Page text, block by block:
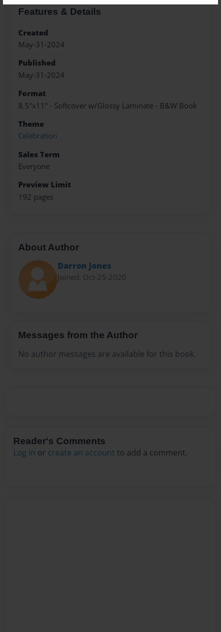
Features & Details
Created
May-31-2024
Published
May-31-2024
Format
8.5"x11" - Softcover w/Glossy Laminate - B&W Book
Theme
Celebration
Sales Term
Everyone
Preview Limit
192 pages
About Author
Darron Jones
Joined: Oct-25-2020
Messages from the Author
No author messages are available for this book.
Reader's Comments
Log in or create an account to add a comment.